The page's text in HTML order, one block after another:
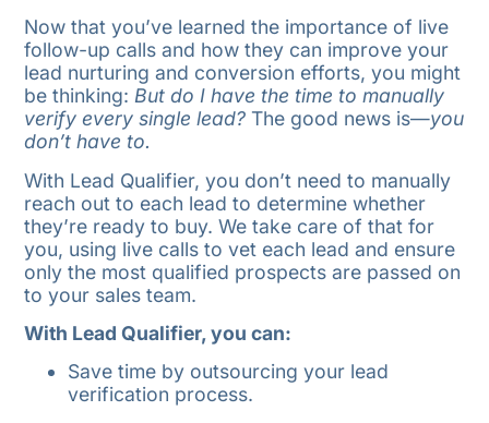
Now that you’ve learned the importance of live
follow-up calls and how they can improve your
lead nurturing and conversion efforts, you might
be thinking: But do I have the time to manually
verify every single lead?The good news is—you
don’t have to.
With Lead Qualifier, you don’t need to manually
reach out to each lead to determine whether
they’re ready to buy. We take care of that for
you, using live calls to vet each lead and ensure
only the most qualified prospects are passed on
to your sales team.
With Lead Qualifier, you can:
Save time by outsourcing your lead
verification process.